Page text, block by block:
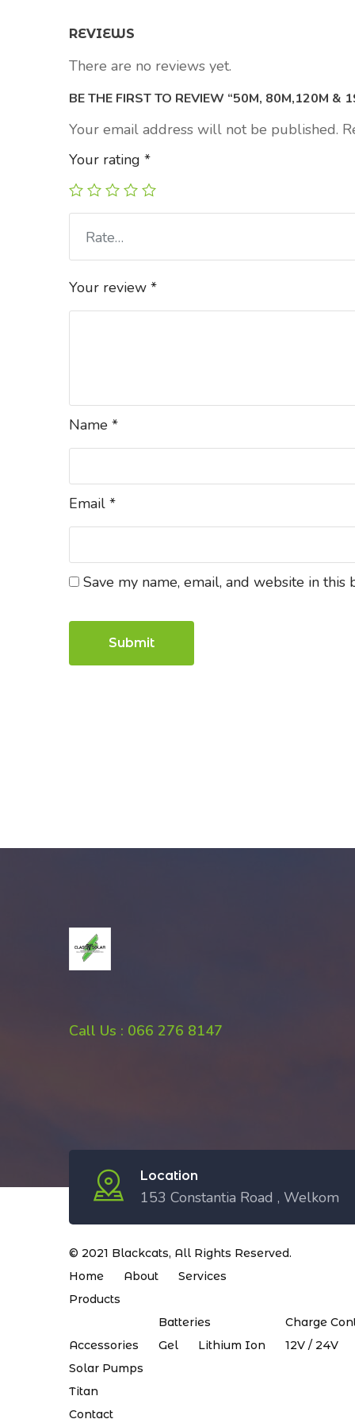
REVIEWS
There are no reviews yet.
BE THE FIRST TO REVIEW “50M, 80M,120M &
Your email address will not be published.
Your rating *
Rate…
Your review *
Name *
Email *
Save my name, email, and website in
Call Us : 066 276 8147
Location
153 Constantia Road , Welkom
© 2021 Blackcats, All Rights Reserved.
Home
About
Services
Products
Accessories
Batteries
Gel
Lithium Ion
Charge
12V / 24V
Solar Pumps
Titan
Contact